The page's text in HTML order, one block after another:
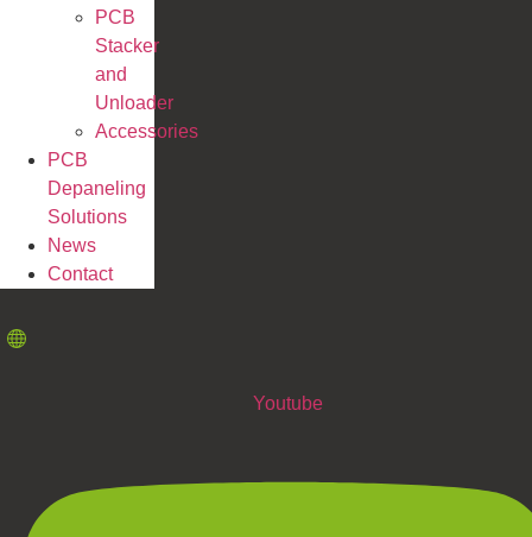
PCB
Stacker
and
Unloader
Accessories
PCB
Depaneling
Solutions
News
Contact
Youtube